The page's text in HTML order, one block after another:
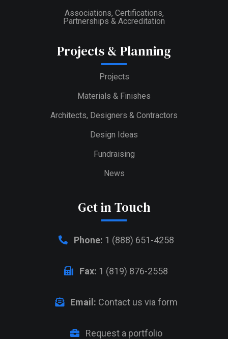
Associations, Certifications,
Partnerships & Accreditation
Projects & Planning
Projects
Materials & Finishes
Architects, Designers & Contractors
Design Ideas
Fundraising
News
Get in Touch
Phone: 1 (888) 651-4258
Fax: 1 (819) 876-2558
Email: Contact us via form
Request a portfolio